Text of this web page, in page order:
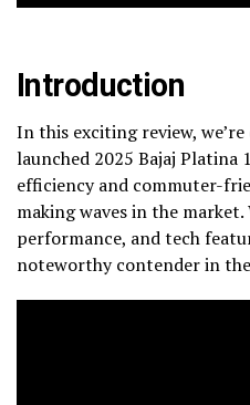
Introduction
In this exciting review,
launched 2025 Bajaj Platina
efficiency and commuter-
making waves in the market.
performance, and tech
noteworthy contender in